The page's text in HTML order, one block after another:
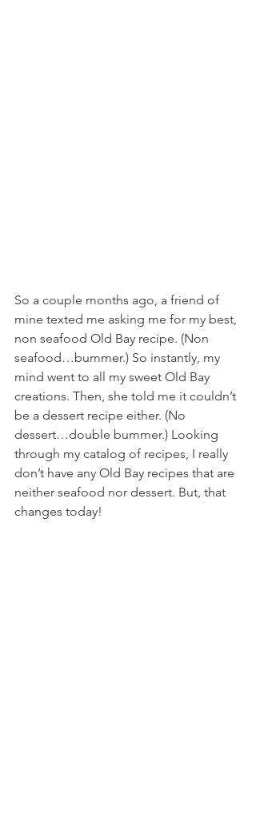
So a couple months ago, a friend of
mine texted me asking me for my best,
non seafood Old Bay recipe. (Non
seafood…bummer.) So instantly, my
mind went to all my sweet Old Bay
creations. Then, she told me it couldn’t
be a dessert recipe either. (No
dessert…double bummer.) Looking
through my catalog of recipes, I really
don’t have any Old Bay recipes that are
neither seafood nor dessert. But, that
changes today!